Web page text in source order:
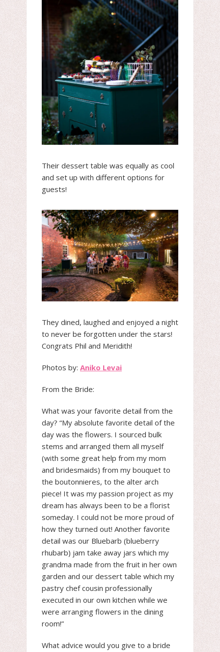
Their dessert table was equally as cool
and set up with different options for
guests!
They dined, laughed and enjoyed a night
to never be forgotten under the stars!
Congrats Phil and Meridith!
Photos by: Aniko Levai
From the Bride:
What was your favorite detail from the
day? “My absolute favorite detail of the
day was the flowers. I sourced bulk
stems and arranged them all myself
(with some great help from my mom
and bridesmaids) from my bouquet to
the boutonnieres, to the alter arch
piece! It was my passion project as my
dream has always been to be a florist
someday. I could not be more proud of
how they turned out! Another favorite
detail was our Bluebarb (blueberry
rhubarb) jam take away jars which my
grandma made from the fruit in her own
garden and our dessert table which my
pastry chef cousin professionally
executed in our own kitchen while we
were arranging flowers in the dining
room!”
What advice would you give to a bride